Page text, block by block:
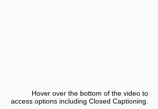
Hover over the bottom of the video to
access options including Closed Captioning.​